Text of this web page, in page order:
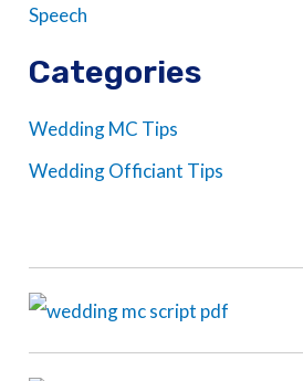
Speech
Categories
Wedding MC Tips
Wedding Officiant Tips